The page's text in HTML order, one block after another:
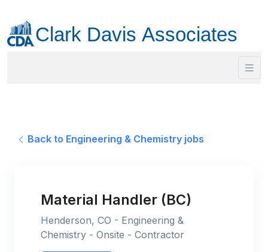
Back to Engineering & Chemistry jobs
Material Handler (BC)
Henderson, CO - Engineering &
Chemistry - Onsite - Contractor